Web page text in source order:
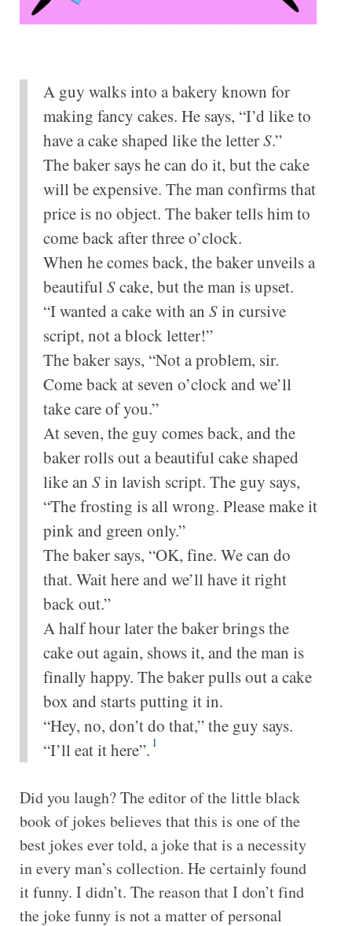
A guy walks into a bakery known for
making fancy cakes. He says, “I’d like to
have a cake shaped like the letterS.”
The baker says he can do it, but the cake
will be expensive. The man confirms that
price is no object. The baker tells him to
come back after three o’clock.
When he comes back, the baker unveils a
beautifulScake, but the man is upset.
“I wanted a cake with an Sin cursive
script, not a block letter!”
The baker says, “Not a problem, sir.
Come back at seven o’clock and we’ll
take care of you.”
At seven, the guy comes back, and the
baker rolls out a beautiful cake shaped
like an Sin lavish script. The guy says,
“The frosting is all wrong. Please make it
pink and green only.”
The baker says, “OK, fine. We can do
that. Wait here and we’ll have it right
back out.”
A half hour later the baker brings the
cake out again, shows it, and the man is
finally happy. The baker pulls out a cake
box and starts putting it in.
“Hey, no, don’t do that,” the guy says.
“I’ll eat it here”. 1
Did you laugh? The editor of the little black
book of jokes believes that this is one of the
best jokes ever told, a joke that is a necessity
in every man’s collection. He certainly found
it funny. I didn’t. The reason that I don’t find
the joke funny is not a matter of personal